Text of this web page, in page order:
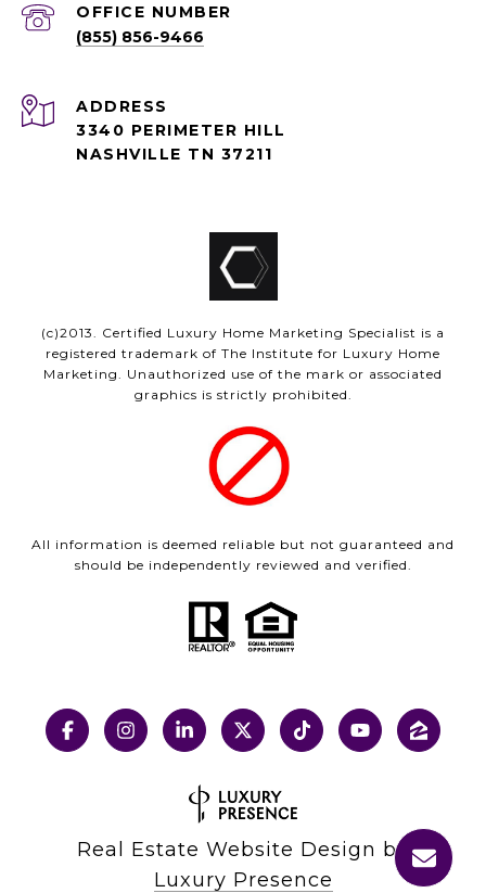
(855) 856-9466
ADDRESS
3340 PERIMETER HILL
NASHVILLE TN 37211
(c)2013. Certified Luxury Home Marketing Specialist is a
registered trademark of The Institute for Luxury Home
Marketing. Unauthorized use of the mark or associated
graphics is strictly prohibited.
All information is deemed reliable but not guaranteed and
should be independently reviewed and verified.
Real Estate Website Design by
Luxury Presence